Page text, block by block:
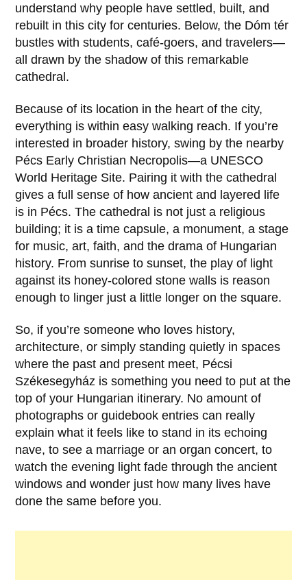
understand why people have settled, built, and
rebuilt in this city for centuries. Below, the Dóm tér
bustles with students, café-goers, and travelers—
all drawn by the shadow of this remarkable
cathedral.
Because of its location in the heart of the city,
everything is within easy walking reach. If you’re
interested in broader history, swing by the nearby
Pécs Early Christian Necropolis—a UNESCO
World Heritage Site. Pairing it with the cathedral
gives a full sense of how ancient and layered life
is in Pécs. The cathedral is not just a religious
building; it is a time capsule, a monument, a stage
for music, art, faith, and the drama of Hungarian
history. From sunrise to sunset, the play of light
against its honey-colored stone walls is reason
enough to linger just a little longer on the square.
So, if you’re someone who loves history,
architecture, or simply standing quietly in spaces
where the past and present meet, Pécsi
Székesegyház is something you need to put at the
top of your Hungarian itinerary. No amount of
photographs or guidebook entries can really
explain what it feels like to stand in its echoing
nave, to see a marriage or an organ concert, to
watch the evening light fade through the ancient
windows and wonder just how many lives have
done the same before you.